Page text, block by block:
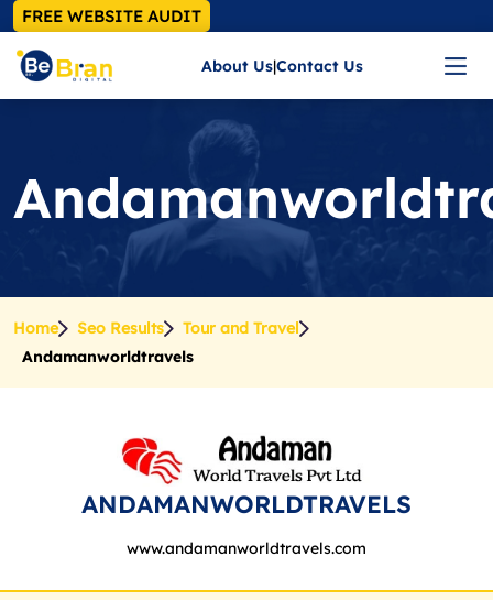
FREE WEBSITE AUDIT
About Us|Contact Us
Home Seo Results
Tour and Travel
Andamanworldtravels
ANDAMANWORLDTRAVELS
www.andamanworldtravels.com